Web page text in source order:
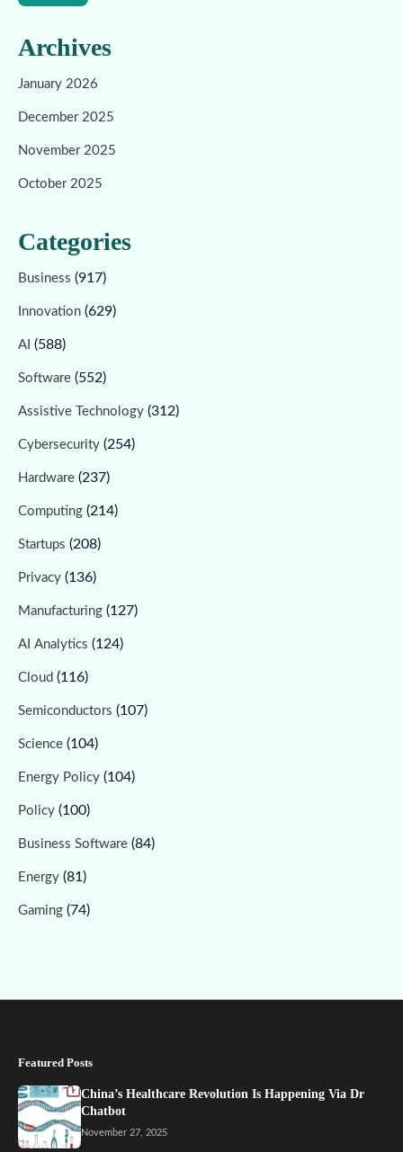
Archives
January 2026
December 2025
November 2025
October 2025
Categories
Business (917)
Innovation (629)
AI (588)
Software (552)
Assistive Technology (312)
Cybersecurity (254)
Hardware (237)
Computing (214)
Startups (208)
Privacy (136)
Manufacturing (127)
AI Analytics (124)
Cloud (116)
Semiconductors (107)
Science (104)
Energy Policy (104)
Policy (100)
Business Software (84)
Energy (81)
Gaming (74)
Featured Posts
China’s Healthcare Revolution Is Happening Via Dr
Chatbot
November 27, 2025